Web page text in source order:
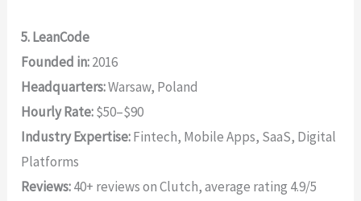
5. LeanCode
Founded in:2016
Headquarters:Warsaw, Poland
Hourly Rate:$50–$90
Industry Expertise:Fintech, Mobile Apps, SaaS, Digital
Platforms
Reviews:40+ reviews on Clutch, average rating 4.9/5